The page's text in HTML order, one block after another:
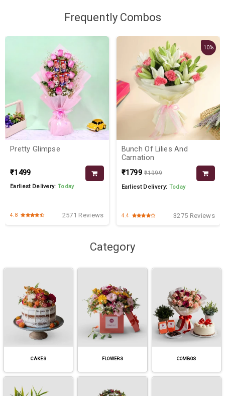
Frequently Combos
Pretty Glimpse
₹1499
Earliest Delivery:Today
4.8 2571 Reviews
10%
Bunch Of Lilies And
Carnation
₹1799 ₹1999
Earliest Delivery: Today
4.4 3275 Reviews
Category
CAKES FLOWERS COMBOS